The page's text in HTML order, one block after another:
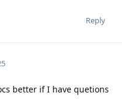
Reply
better if I have quetions